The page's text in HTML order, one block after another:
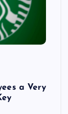
a Very